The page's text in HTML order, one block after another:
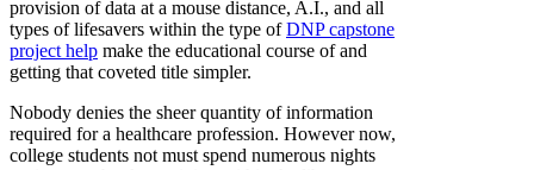
provision of data at a mouse distance, A.I., and all
types of lifesavers within the type ofDNP capstone
project help make the educational course of and
getting that coveted title simpler.
Nobody denies the sheer quantity of information
required for a healthcare profession. However now,
college students not must spend numerous nights